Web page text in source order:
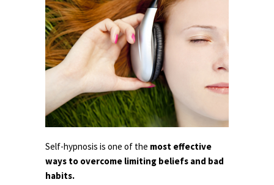
Self-hypnosis is one of the most effective
ways to overcome limiting beliefs and bad
habits.